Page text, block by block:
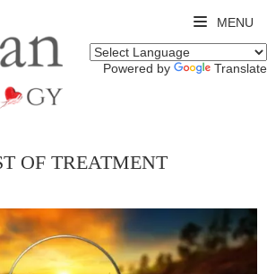
MENU
Powered by Translate
OF TREATMENT